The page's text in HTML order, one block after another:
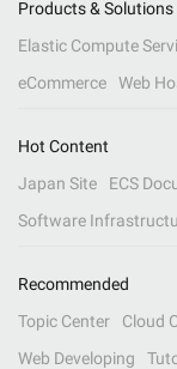
Products & Solutions
Elastic Compute
eCommerce
Web
Hot Content
Japan Site
ECS
Software
Recommended
Topic Center
Cloud
Web Developing